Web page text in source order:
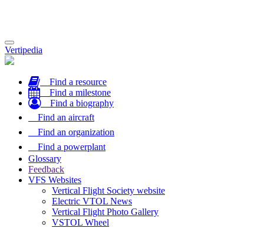
Toggle
navigation
Vertipedia
Find a resource
Find a milestone
Find a biography
Find an aircraft
Find an organization
Find a powerplant
Glossary
Feedback
VFS Websites
Vertical Flight Society website
Electric VTOL News
Vertical Flight Photo Gallery
VSTOL Wheel